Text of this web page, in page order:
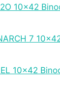
10×42
7
10×42